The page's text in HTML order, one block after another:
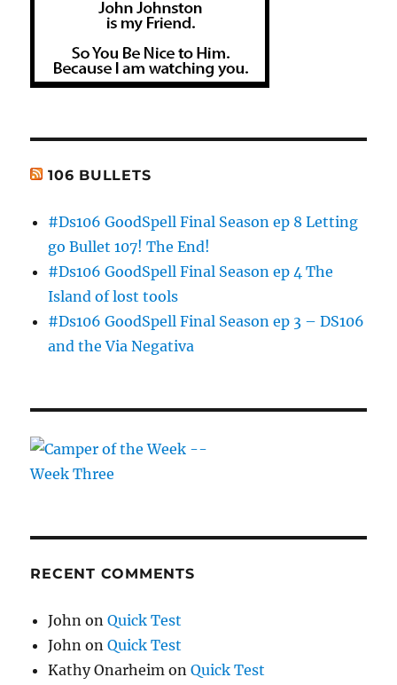
106 BULLETS
#Ds106 GoodSpell Final Season ep 8 Letting
go Bullet 107! The End!
#Ds106 GoodSpell Final Season ep 4 The
Island of lost tools
#Ds106 GoodSpell Final Season ep 3 – DS106
and the Via Negativa
RECENT COMMENTS
John onQuick Test
John onQuick Test
Kathy Onarheim onQuick Test